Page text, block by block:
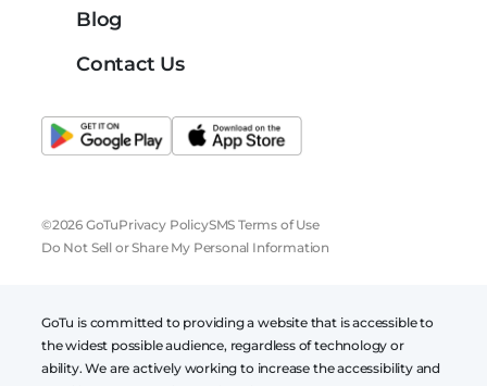
Blog
Contact Us
©2026 GoTuPrivacy PolicySMS Terms of Use
Do Not Sell or Share My Personal Information
GoTu is committed to providing a website that is accessible to
the widest possible audience, regardless of technology or
ability. We are actively working to increase the accessibility and